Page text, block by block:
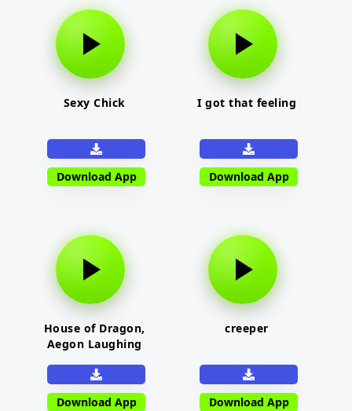
Sexy Chick
Download App
I got that feeling
Download App
House of Dragon,
Aegon Laughing
Download App
creeper
Download App